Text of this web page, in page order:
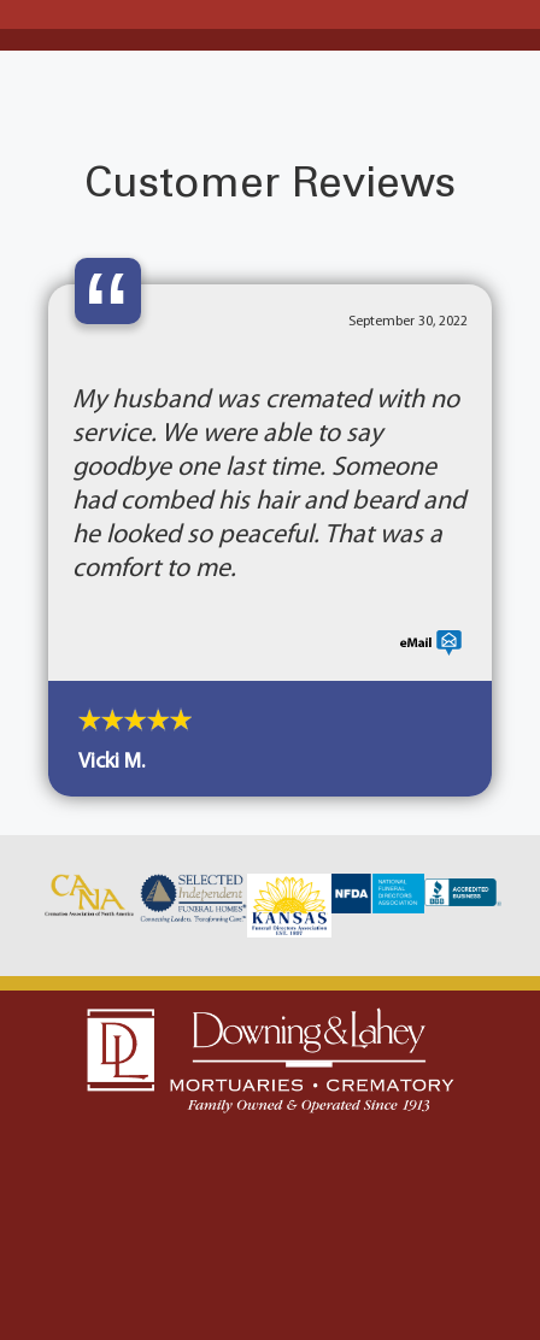
Customer Reviews
“ September 30, 2022
My husband was cremated with no
service. We were able to say
goodbye one last time. Someone
had combed his hair and beard and
he looked so peaceful. That was a
comfort to me.
Vicki M.